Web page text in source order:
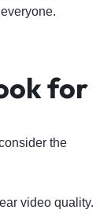
for
the
video quality.